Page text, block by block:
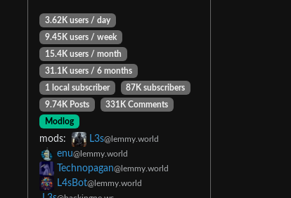
3.62K users / day
9.45K users / week
15.4K users / month
31.1K users / 6 months
1 local subscriber
87K subscribers
9.74K Posts
331K Comments
Modlog
mods: L3s@lemmy.world
enu@lemmy.world
Technopagan@lemmy.world
L4sBot@lemmy.world